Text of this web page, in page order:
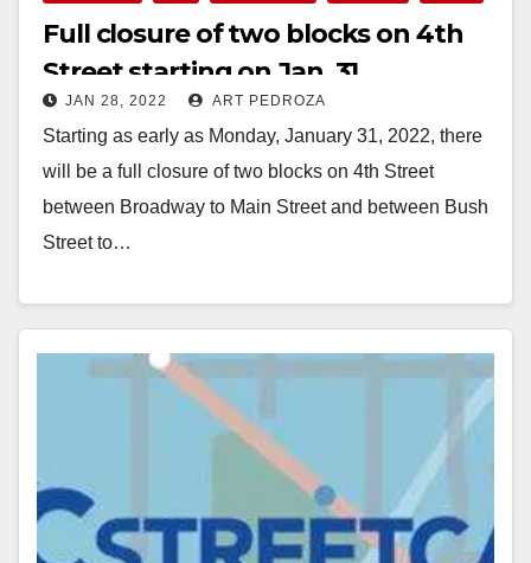
Full closure of two blocks on 4th
Street starting on Jan. 31
JAN 28, 2022 ART PEDROZA
Starting as early as Monday, January 31, 2022, there
will be a full closure of two blocks on 4th Street
between Broadway to Main Street and between Bush
Street to…